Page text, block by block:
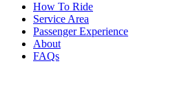
How To Ride
Service Area
Passenger Experience
About
FAQs